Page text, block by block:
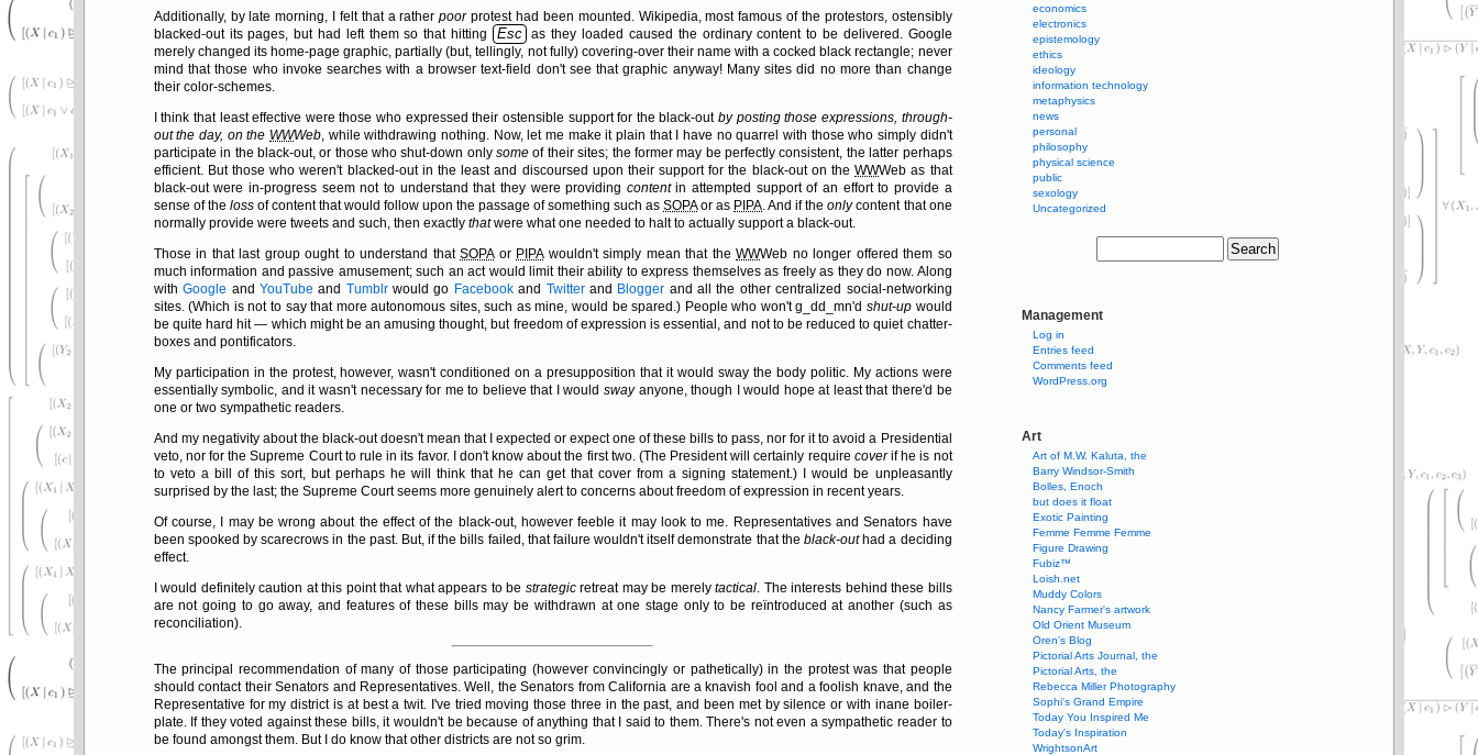
Additionally, by late morning, I felt that a ratherpoorprotest had been mounted. Wikipedia, most famous of the protestors, ostensibly
blacked-out its pages, but had left them so that hitting
Esc as they loaded caused the ordinary content to be delivered. Google
merely changed its home-page graphic, partially (but, tellingly, not fully) covering-over their name with a cocked black rectangle; never
mind that those who invoke searches with a browser text-field don't see that graphic anyway! Many sites did no more than change
their color-schemes.
I think that least effective were those who expressed their ostensible support for the black-outby posting those expressions, through-
out the day, on the WWWeb, while withdrawing nothing. Now, let me make it plain that I have no quarrel with those who simply didn't
participate in the black-out, or those who shut-down onlysome of their sites; the former may be perfectly consistent, the latter perhaps
efficient. But those who weren't blacked-out in the least and discoursed upon their support for the black-out on theWWWeb as that
black-out were in-progress seem not to understand that they were providing contentin attempted support of an effort to provide a
sense of the lossof content that would follow upon the passage of something such asSOPAor as PIPA. And if theonlycontent that one
normally provide were tweets and such, then exactly thatwere what one needed to halt to actually support a black-out.
Those in that last group ought to understand thatSOPAor PIPAwouldn't simply mean that theWWWeb no longer offered them so
much information and passive amusement; such an act would limit their ability to express themselves as freely as they do now. Along
withGoogle and YouTube and Tumblrwould go Facebookand Twitterand Blogger and all the other centralized social-networking
sites. (Which is not to say that more autonomous sites, such as mine, would be spared.) People who won't g_dd_mn'd shut-upwould
be quite hard hit — which might be an amusing thought, but freedom of expression is essential, and not to be reduced to quiet chatter-
boxes and pontificators.
My participation in the protest, however, wasn't conditioned on a presupposition that it would sway the body politic. My actions were
essentially symbolic, and it wasn't necessary for me to believe that I would swayanyone, though I would hope at least that there'd be
one or two sympathetic readers.
And my negativity about the black-out doesn't mean that I expected or expect one of these bills to pass, nor for it to avoid a Presidential
veto, nor for the Supreme Court to rule in its favor. I don't know about the first two. (The President will certainly require coverif he is not
to veto a bill of this sort, but perhaps he will think that he can get that cover from a signing statement.) I would be unpleasantly
surprised by the last; the Supreme Court seems more genuinely alert to concerns about freedom of expression in recent years.
Of course, I may be wrong about the effect of the black-out, however feeble it may look to me. Representatives and Senators have
been spooked by scarecrows in the past. But, if the bills failed, that failure wouldn't itself demonstrate that theblack-outhad a deciding
effect.
I would definitely caution at this point that what appears to be strategicretreat may be merelytactical. The interests behind these bills
are not going to go away, and features of these bills may be withdrawn at one stage only to be reïntroduced at another (such as
reconciliation).
The principal recommendation of many of those participating (however convincingly or pathetically) in the protest was that people
should contact their Senators and Representatives. Well, the Senators from California are a knavish fool and a foolish knave, and the
Representative for my district is at best a twit. I've tried moving those three in the past, and been met by silence or with inane boiler-
plate. If they voted against these bills, it wouldn't be because of anything that I said to them. There's not even a sympathetic reader to
be found amongst them. But I do know that other districts are not so grim.
economics
electronics
epistemology
ethics
ideology
information technology
metaphysics
news
personal
philosophy
physical science
public
sexology
Uncategorized
Management
Log in
Entries feed
Comments feed
WordPress.org
Art
Art of M.W. Kaluta, the
Barry Windsor-Smith
Bolles, Enoch
but does it float
Exotic Painting
Femme Femme Femme
Figure Drawing
Fubiz™
Loish.net
Muddy Colors
Nancy Farmer's artwork
Old Orient Museum
Oren's Blog
Pictorial Arts Journal, the
Pictorial Arts, the
Rebecca Miller Photography
Sophi's Grand Empire
Today You Inspired Me
Today's Inspiration
WrightsonArt